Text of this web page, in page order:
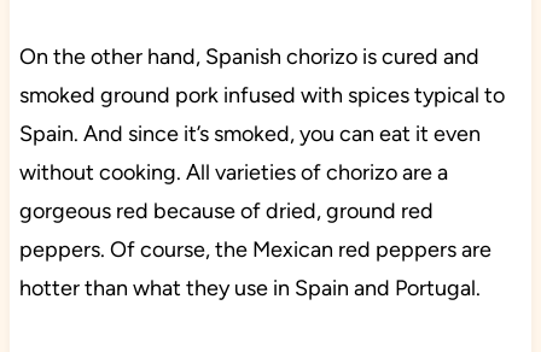
On the other hand, Spanish chorizo is cured and
smoked ground pork infused with spices typical to
Spain. And since it’s smoked, you can eat it even
without cooking. All varieties of chorizo are a
gorgeous red because of dried, ground red
peppers. Of course, the Mexican red peppers are
hotter than what they use in Spain and Portugal.